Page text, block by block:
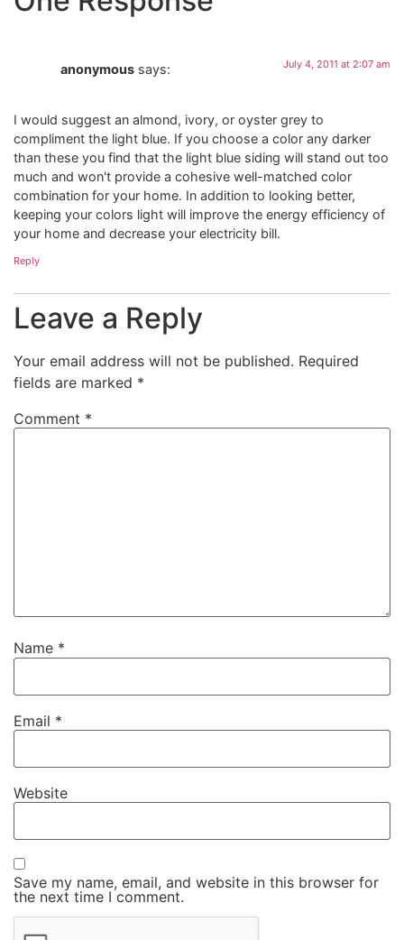
anonymous says: July 4, 2011 at 2:07 am
I would suggest an almond, ivory, or oyster grey to
compliment the light blue. If you choose a color any darker
than these you find that the light blue siding will stand out too
much and won't provide a cohesive well-matched color
combination for your home. In addition to looking better,
keeping your colors light will improve the energy efficiency of
your home and decrease your electricity bill.
Reply
Leave a Reply
Your email address will not be published. Required
fields are marked *
Comment *
Name *
Email *
Website
Save my name, email, and website in this browser for
the next time I comment.